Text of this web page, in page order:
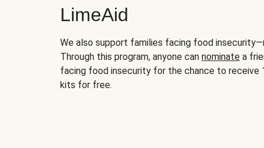
LimeAid
We also support families facing food
Through this program, anyone can nominate a
facing food insecurity for the chance to receive
kits for free.